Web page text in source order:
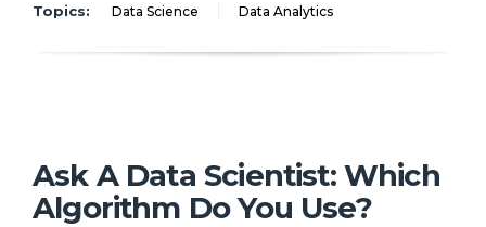
Topics: Data Science Data Analytics
Ask A Data Scientist: Which
Algorithm Do You Use?